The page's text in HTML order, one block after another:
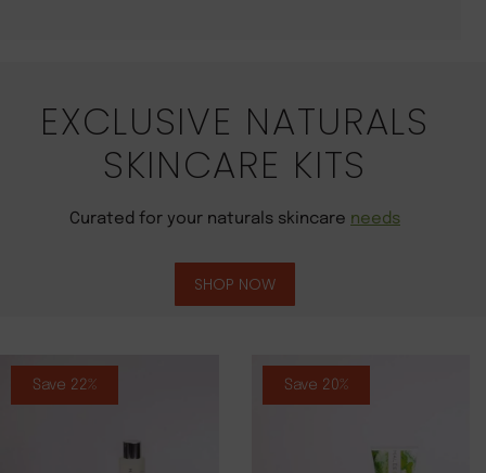
EXCLUSIVE NATURALS
SKINCARE KITS
Curated for your naturals skincare needs
SHOP NOW
Save 22% Save 20%